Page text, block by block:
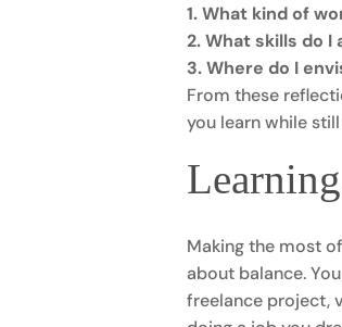
1. What kind of
2. What skills do
3. Where do I
From these
you learn while
Making the most
about balance.
freelance project,